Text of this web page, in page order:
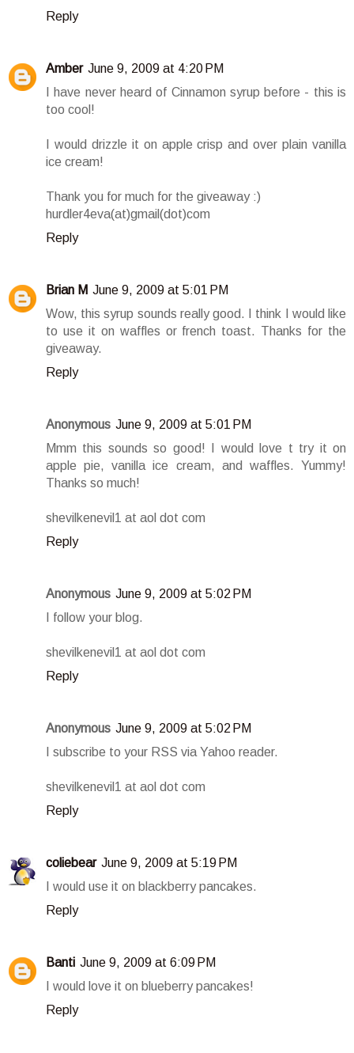
Reply
Amber June 9, 2009 at 4:20 PM
I have never heard of Cinnamon syrup before - this is
too cool!
I would drizzle it on apple crisp and over plain vanilla
ice cream!
Thank you for much for the giveaway :)
hurdler4eva(at)gmail(dot)com
Reply
Brian M June 9, 2009 at 5:01 PM
Wow, this syrup sounds really good. I think I would like
to use it on waffles or french toast. Thanks for the
giveaway.
Reply
Anonymous June 9, 2009 at 5:01 PM
Mmm this sounds so good! I would love t try it on
apple pie, vanilla ice cream, and waffles. Yummy!
Thanks so much!
shevilkenevil1 at aol dot com
Reply
Anonymous June 9, 2009 at 5:02 PM
I follow your blog.
shevilkenevil1 at aol dot com
Reply
Anonymous June 9, 2009 at 5:02 PM
I subscribe to your RSS via Yahoo reader.
shevilkenevil1 at aol dot com
Reply
coliebear June 9, 2009 at 5:19 PM
I would use it on blackberry pancakes.
Reply
Banti June 9, 2009 at 6:09 PM
I would love it on blueberry pancakes!
Reply